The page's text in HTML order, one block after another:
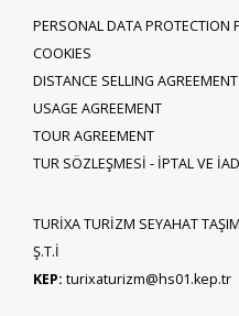
PERSONAL DATA PROTECTION
COOKIES
DISTANCE SELLING AGREEMENT
USAGE AGREEMENT
TOUR AGREEMENT
TUR SÖZLEŞMESİ - İPTAL VE
TURİXA TURİZM SEYAHAT
Ş.T.İ
KEP: turixaturizm@hs01.kep.tr